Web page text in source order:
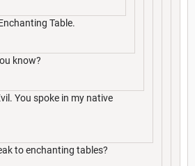
Table.
know?
You spoke in my native
to enchanting tables?